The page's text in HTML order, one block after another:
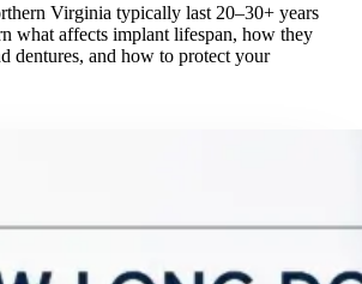
Virginia typically last 20–30+ years
what affects implant lifespan, how they
dentures, and how to protect your